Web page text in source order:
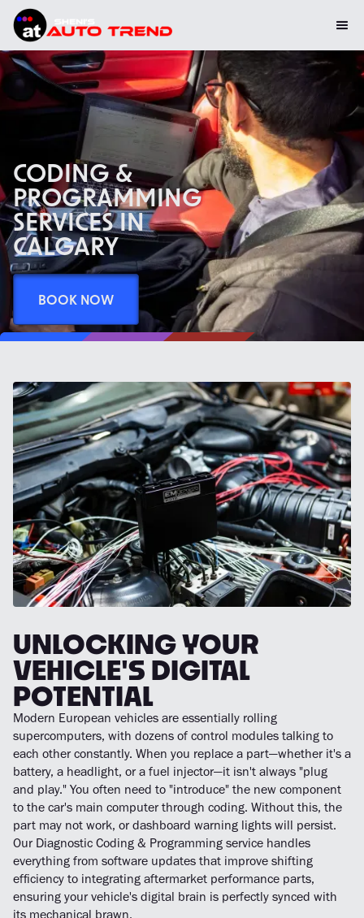
CODING &
PROGRAMMING
SERVICES IN
CALGARY
BOOK NOW
UNLOCKING YOUR
VEHICLE'S DIGITAL
POTENTIAL
Modern European vehicles are essentially rolling
supercomputers, with dozens of control modules talking to
each other constantly. When you replace a part—whether it's a
battery, a headlight, or a fuel injector—it isn't always "plug
and play." You often need to "introduce" the new component
to the car's main computer through coding. Without this, the
part may not work, or dashboard warning lights will persist.
Our Diagnostic Coding & Programming service handles
everything from software updates that improve shifting
efficiency to integrating aftermarket performance parts,
ensuring your vehicle's digital brain is perfectly synced with
its mechanical brawn.